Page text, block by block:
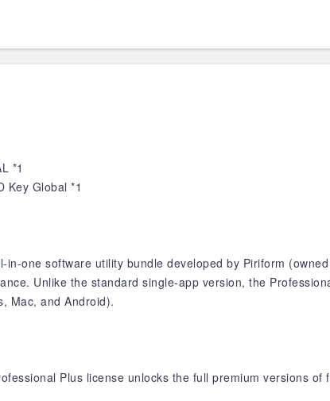
*1
Key Global *1
one software utility bundle developed by Piriform
Unlike the standard single-app version, the
Mac, and Android).
Plus license unlocks the full premium versions of